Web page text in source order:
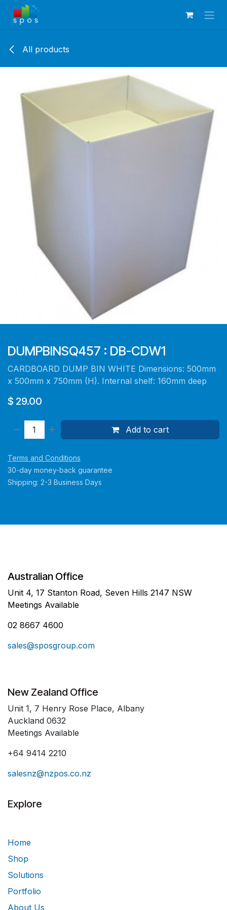
Skip to Content
All products
DUMPBINSQ457 : DB-CDW1
CARDBOARD DUMP BIN WHITE Dimensions: 500mm
x 500mm x 750mm (H). Internal shelf: 160mm deep
$ 29.00
Add to cart
Terms and Conditions
30-day money-back guarantee
Shipping: 2-3 Business Days
Australian Office
Unit 4, 17 Stanton Road, Seven Hills 2147 NSW
Meetings Available
02 8667 4600
sales@sposgroup.com
New Zealand Office
Unit 1, 7 Henry Rose Place, Albany
Auckland 0632
Meetings Available
+64 9414 2210
salesnz@nzpos.co.nz
Explore
Home
Shop
Solutions
Portfolio
About Us